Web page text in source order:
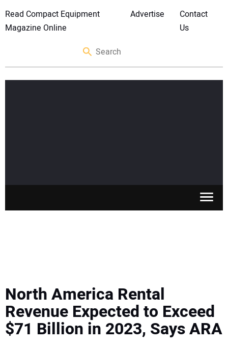
Read Compact Equipment
Magazine Online
Advertise
Contact
Us
MEWPS
North America Rental
Revenue Expected to Exceed
$71 Billion in 2023, Says ARA